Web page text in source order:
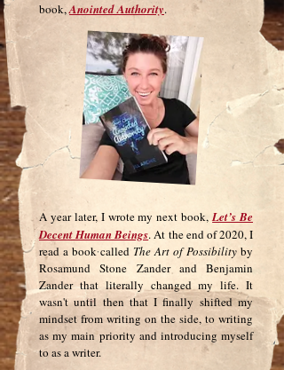
book,Anointed Authority.
A year later, I wrote my next book,Let’s Be
Decent Human Beings. At the end of 2020, I
read a book called The Art of Possibility by
Rosamund Stone Zander and Benjamin
Zander that literally changed my life. It
wasn't until then that I finally shifted my
mindset from writing on the side, to writing
as my main priority and introducing myself
to as a writer.